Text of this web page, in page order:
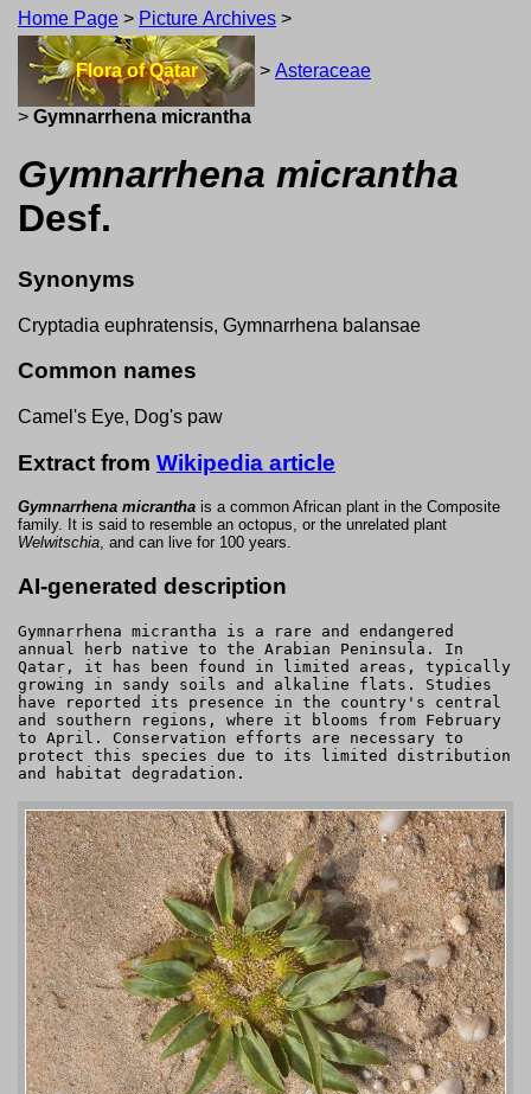
Home Page > Picture Archives >
Flora of Qatar > Asteraceae
> Gymnarrhena micrantha
Gymnarrhena micrantha
Desf.
Synonyms
Cryptadia euphratensis, Gymnarrhena balansae
Common names
Camel's Eye, Dog's paw
Extract from Wikipedia article
Gymnarrhena micrantha is a common African plant in the Composite
family. It is said to resemble an octopus, or the unrelated plant
Welwitschia, and can live for 100 years.
AI-generated description
Gymnarrhena micrantha is a rare and endangered
annual herb native to the Arabian Peninsula. In
Qatar, it has been found in limited areas, typically
growing in sandy soils and alkaline flats. Studies
have reported its presence in the country's central
and southern regions, where it blooms from February
to April. Conservation efforts are necessary to
protect this species due to its limited distribution
and habitat degradation.